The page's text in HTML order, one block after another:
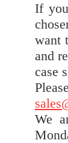
If
want
and
case
We